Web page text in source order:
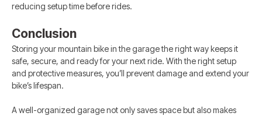
reducing setup time before rides.
Conclusion
Storing your mountain bike in the garage the right way keeps it
safe, secure, and ready for your next ride. With the right setup
and protective measures, you’ll prevent damage and extend your
bike’s lifespan.
A well-organized garage not only saves space but also makes